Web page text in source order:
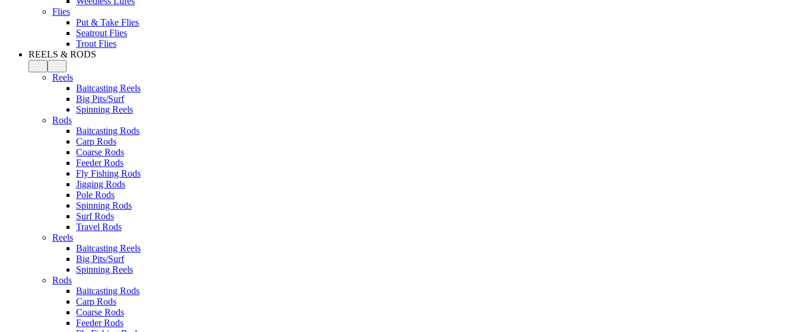
Flies
Put & Take Flies
Seatrout Flies
Trout Flies
REELS & RODS
Reels
Baitcasting Reels
Big Pits/Surf
Spinning Reels
Rods
Baitcasting Rods
Carp Rods
Coarse Rods
Feeder Rods
Fly Fishing Rods
Jigging Rods
Pole Rods
Spinning Rods
Surf Rods
Travel Rods
Reels
Baitcasting Reels
Big Pits/Surf
Spinning Reels
Rods
Baitcasting Rods
Carp Rods
Coarse Rods
Feeder Rods